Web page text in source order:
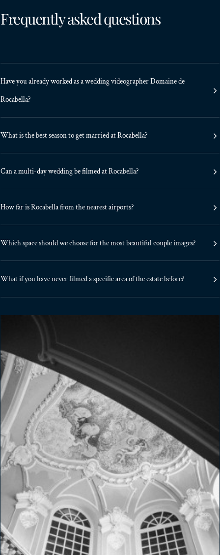
Frequently asked questions
Have you already worked as a wedding videographer Domaine de
Rocabella?
What is the best season to get married at Rocabella?
Can a multi-day wedding be filmed at Rocabella?
How far is Rocabella from the nearest airports?
Which space should we choose for the most beautiful couple images?
What if you have never filmed a specific area of the estate before?